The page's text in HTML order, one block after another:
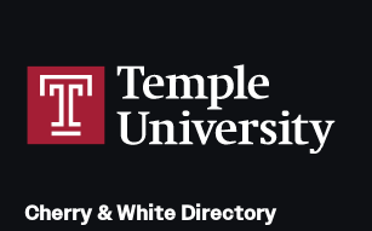
Cherry & White Directory